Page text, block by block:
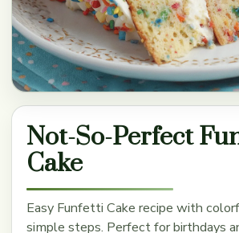
Not-So-Perfect
Cake
Easy Funfetti Cake recipe with
simple steps. Perfect for birthdays